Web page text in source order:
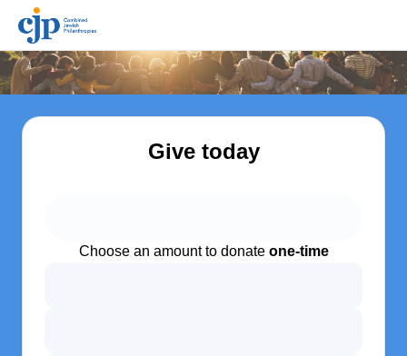
Give today
Choose an amount to donate one-time